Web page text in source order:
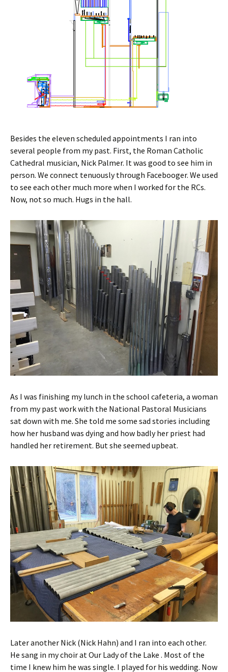
Besides the eleven scheduled appointments I ran into
several people from my past. First, the Roman Catholic
Cathedral musician, Nick Palmer. It was good to see him in
person. We connect tenuously through Facebooger. We used
to see each other much more when I worked for the RCs.
Now, not so much. Hugs in the hall.
As I was finishing my lunch in the school cafeteria, a woman
from my past work with the National Pastoral Musicians
sat down with me. She told me some sad stories including
how her husband was dying and how badly her priest had
handled her retirement. But she seemed upbeat.
Later another Nick (Nick Hahn) and I ran into each other.
He sang in my choir at Our Lady of the Lake . Most of the
time I knew him he was single. I played for his wedding. Now